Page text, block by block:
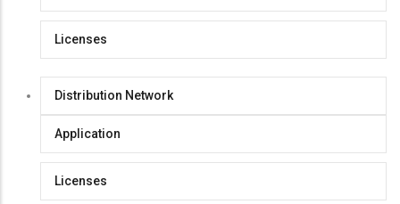
Licenses
Distribution Network
Application
Licenses